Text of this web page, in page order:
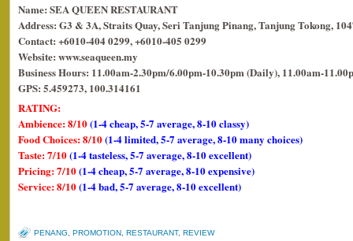
Name: SEA QUEEN RESTAURANT
Address: G3 & 3A, Straits Quay, Seri Tanjung Pinang, Tanjung Tokong,
Contact: +6010-404 0299, +6010-405 0299
Website: www.seaqueen.my
Business Hours: 11.00am-2.30pm/6.00pm-10.30pm (Daily), 11.00am-
GPS: 5.459273, 100.314161
RATING:
Ambience: 8/10(1-4 cheap, 5-7 average, 8-10 classy)
Food Choices: 8/10(1-4 limited, 5-7 average, 8-10 many choices)
Taste: 7/10(1-4 tasteless, 5-7 average, 8-10 excellent)
Pricing: 7/10(1-4 cheap, 5-7 average, 8-10 expensive)
Service: 8/10(1-4 bad, 5-7 average, 8-10 excellent)
PENANG PROMOTION RESTAURANT, REVIEW